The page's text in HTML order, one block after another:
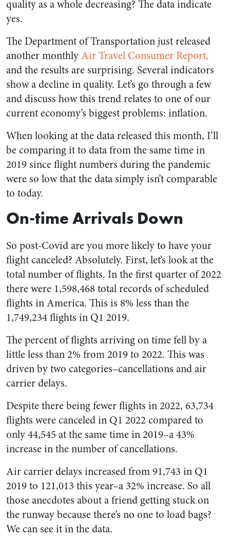
quality as a whole decreasing? The data indicate
yes.
The Department of Transportation just released
another monthlyAir Travel Consumer Report,
and the results are surprising. Several indicators
show a decline in quality. Let’s go through a few
and discuss how this trend relates to one of our
current economy’s biggest problems: inflation.
When looking at the data released this month, I’ll
be comparing it to data from the same time in
2019 since flight numbers during the pandemic
were so low that the data simply isn’t comparable
to today.
On-time Arrivals Down
So post-Covid are you more likely to have your
flight canceled? Absolutely. First, let’s look at the
total number of flights. In the first quarter of 2022
there were 1,598,468 total records of scheduled
flights in America. This is 8% less than the
1,749,234 flights in Q1 2019.
The percent of flights arriving on time fell by a
little less than 2% from 2019 to 2022. This was
driven by two categories–cancellations and air
carrier delays.
Despite there being fewer flights in 2022, 63,734
flights were canceled in Q1 2022 compared to
only 44,545 at the same time in 2019–a 43%
increase in the number of cancellations.
Air carrier delays increased from 91,743 in Q1
2019 to 121,013 this year–a 32% increase. So all
those anecdotes about a friend getting stuck on
the runway because there’s no one to load bags?
We can see it in the data.